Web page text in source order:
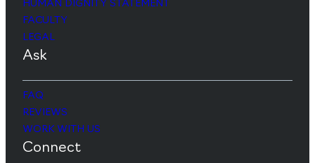
HUMAN DIGNITY STATEMENT
FACULTY
LEGAL
Ask
FAQ
REVIEWS
WORK WITH US
Connect